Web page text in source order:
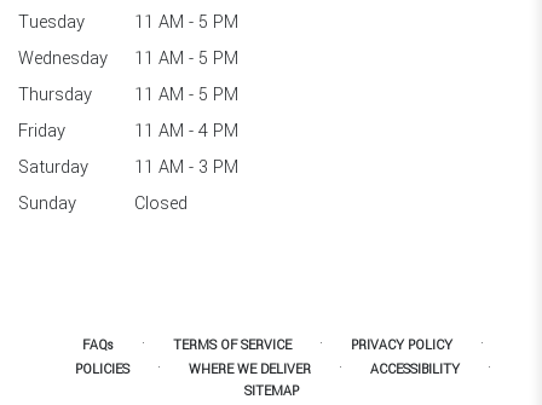
Tuesday
11 AM - 5 PM
Wednesday
11 AM - 5 PM
Thursday
11 AM - 5 PM
Friday
11 AM - 4 PM
Saturday
11 AM - 3 PM
Sunday
Closed
FAQs · TERMS OF SERVICE · PRIVACY POLICY ·
POLICIES · WHERE WE DELIVER · ACCESSIBILITY ·
SITEMAP